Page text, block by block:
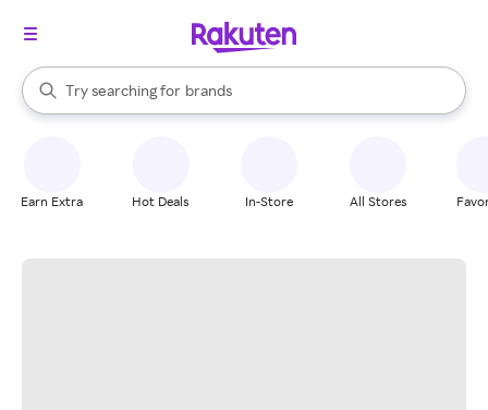
Search Rakuten
Try searching for
stores
brands
groceries
When autocomplete results are available, use the up and down
Earn Extra Hot Deals In-Store All Stores